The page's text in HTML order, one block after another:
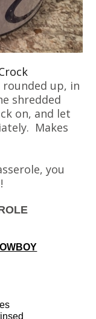
up, in
shredded
on, and let
Makes
you
!